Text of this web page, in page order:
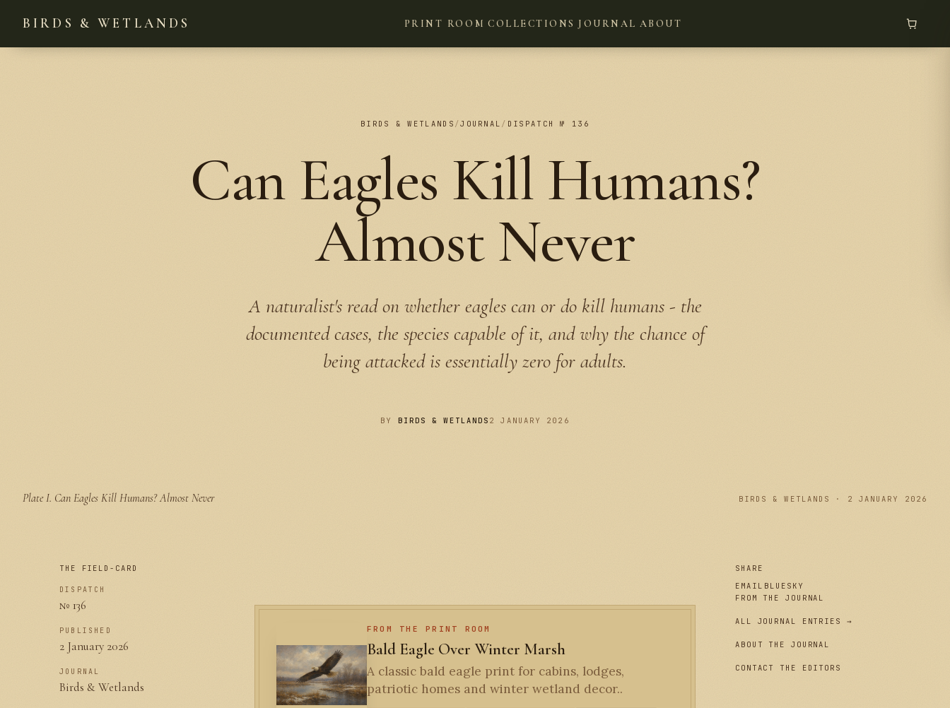
BIRDS & WETLANDS PRINT ROOM COLLECTIONS JOURNAL ABOUT
BIRDS & WETLANDS /JOURNAL / DISPATCH № 136
Can Eagles Kill Humans?
Almost Never
A naturalist's read on whether eagles can or do kill humans - the
documented cases, the species capable of it, and why the chance of
being attacked is essentially zero for adults.
BY BIRDS & WETLANDS 2 JANUARY 2026
PLATE I
Plate I. Can Eagles Kill Humans? Almost Never BIRDS & WETLANDS · 2 JANUARY 2026
THE FIELD-CARD
DISPATCH
№ 136
PUBLISHED
2 January 2026
JOURNAL
Birds & Wetlands
FROM THE PRINT ROOM
Bald Eagle Over Winter Marsh
A classic bald eagle print for cabins, lodges,
patriotic homes and winter wetland decor..
SHARE
EMAIL BLUESKY
FROM THE JOURNAL
ALL JOURNAL ENTRIES →
ABOUT THE JOURNAL
CONTACT THE EDITORS